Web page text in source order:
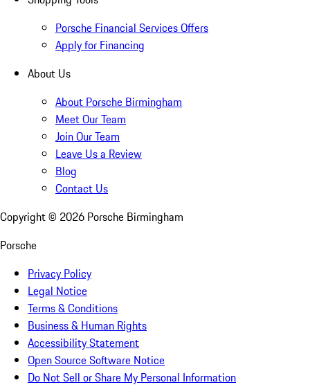
Porsche Financial Services Offers
Apply for Financing
About Us
About Porsche Birmingham
Meet Our Team
Join Our Team
Leave Us a Review
Blog
Contact Us
Copyright © 2026 Porsche Birmingham
Porsche
Privacy Policy
Legal Notice
Terms & Conditions
Business & Human Rights
Accessibility Statement
Open Source Software Notice
Do Not Sell or Share My Personal Information